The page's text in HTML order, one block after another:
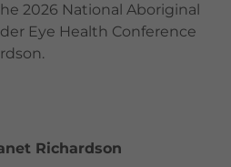
2026 National Aboriginal
Eye Health Conference
Richardson